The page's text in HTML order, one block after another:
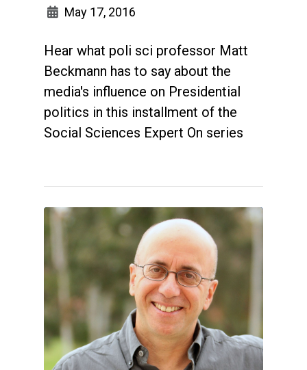
May 17, 2016
Hear what poli sci professor Matt
Beckmann has to say about the
media's influence on Presidential
politics in this installment of the
Social Sciences Expert On series